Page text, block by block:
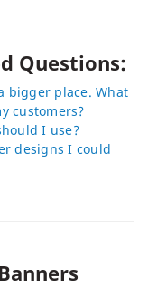
Questions:
bigger place. What
customers?
I use?
designs I could